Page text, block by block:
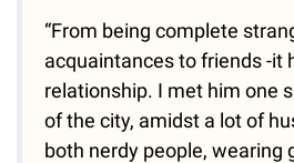
“From being complete
acquaintances to friends -it
relationship. I met him one
of the city, amidst a lot of
both nerdy people, wearing